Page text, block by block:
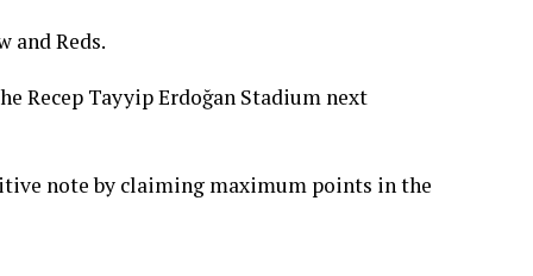
and Reds.
Recep Tayyip Erdoğan Stadium next
note by claiming maximum points in the